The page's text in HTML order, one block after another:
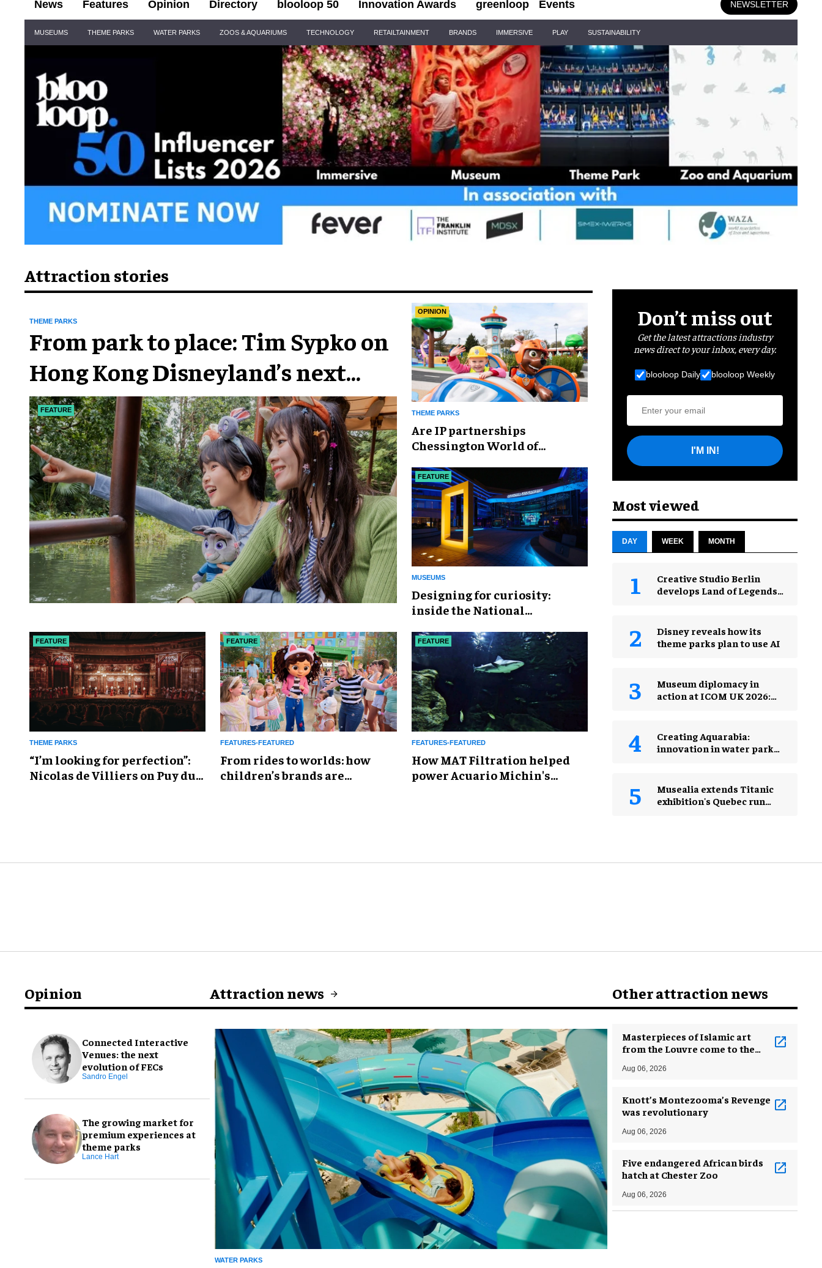
News Features Opinion Directory blooloop 50 Innovation Awards greenloop Events NEWSLETTER
Navigation
MUSEUMS THEME PARKS WATER PARKS ZOOS & AQUARIUMS TECHNOLOGY RETAILTAINMENT BRANDS IMMERSIVE PLAY SUSTAINABILITY
Attraction stories
FEATURE
THEME PARKS
From park to place: Tim Sypko on
Hong Kong Disneyland’s next
chapter
OPINION
THEME PARKS
Are IP partnerships
Chessington World of
weapon?
FEATURE
MUSEUMS
​Designing for curiosity:
inside the National
Exploration
FEATURE
THEME PARKS
​“I’m looking for perfection”:
Nicolas de Villiers on Puy du
FEATURE
FEATURES-FEATURED
From rides to worlds: how
children’s brands are
FEATURE
FEATURES-FEATURED
How MAT Filtration helped
power Acuario Michin's
Don’t miss out
Get the latest attractions industry
news direct to your inbox, every day.
blooloop Daily blooloop Weekly
I'M IN!
Most viewed
DAY WEEK MONTH
Creative Studio Berlin
develops Land of Legends
Disney reveals how its
theme parks plan to use AI
Museum diplomacy in
action at ICOM UK 2026:
Creating Aquarabia:
innovation in water park
Musealia extends Titanic
exhibition's Quebec run
Opinion
Connected Interactive
Venues: the next
evolution of FECs
Sandro Engel
The growing market for
premium experiences at
theme parks
Lance Hart
Attraction news
WATER PARKS
Other attraction news
Masterpieces of Islamic art
from the Louvre come to the
Aug 06, 2026
Knott’s Montezooma’s Revenge
was revolutionary
Aug 06, 2026
Five endangered African birds
hatch at Chester Zoo
Aug 06, 2026